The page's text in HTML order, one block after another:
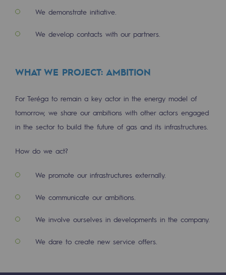
Industrial safety
Responsible governance
Responsible governance
CADRE, the governance programme
Organisation
We demonstrate initiative.
We develop contacts with our partners.
WHAT WE PROJECT: AMBITION
For Teréga to remain a key actor in the energy model of
tomorrow, we share our ambitions with other actors engaged
in the sector to build the future of gas and its infrastructures.
How do we act?
We promote our infrastructures externally.
We communicate our ambitions.
We involve ourselves in developments in the company.
We dare to create new service offers.